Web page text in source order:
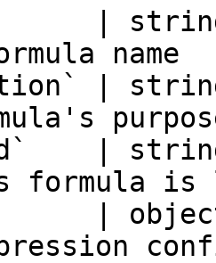
|
|
|
formula
|